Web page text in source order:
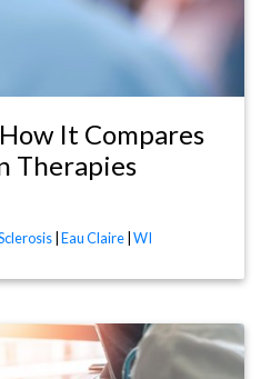
It Compares
Therapies
Eau Claire WI